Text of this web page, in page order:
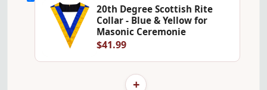
20th Degree Scottish Rite
Collar - Blue & Yellow for
Masonic Ceremonie
$41.99
+